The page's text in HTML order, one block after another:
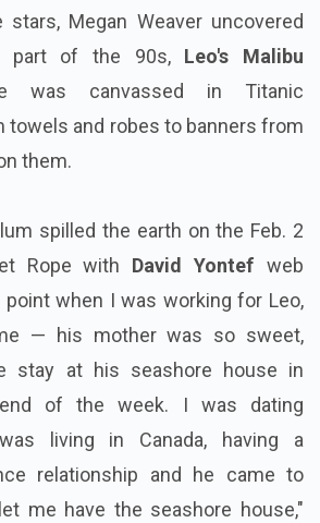
Megan Weaver uncovered
part of the 90s, Leo's Malibu
was canvassed in Titanic
towels and robes to banners from
them.
spilled the earth on the Feb. 2
Rope with David Yontef web
point when I was working for Leo,
— his mother was so sweet,
stay at his seashore house in
of the week. I was dating
living in Canada, having a
relationship and he came to
me have the seashore house,"